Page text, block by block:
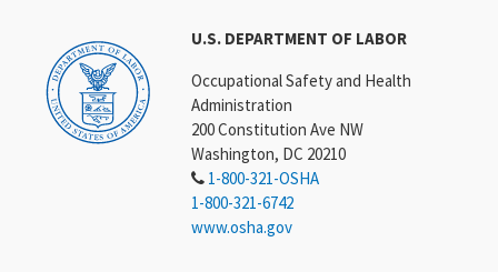
U.S. DEPARTMENT OF LABOR
Occupational Safety and Health
Administration
200 Constitution Ave NW
Washington, DC 20210
1-800-321-OSHA
1-800-321-6742
www.osha.gov